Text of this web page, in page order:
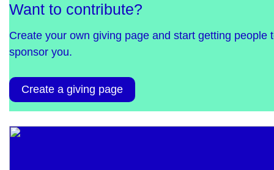
Want to contribute?
Create your own giving page and start getting people
sponsor you.
Create a giving page